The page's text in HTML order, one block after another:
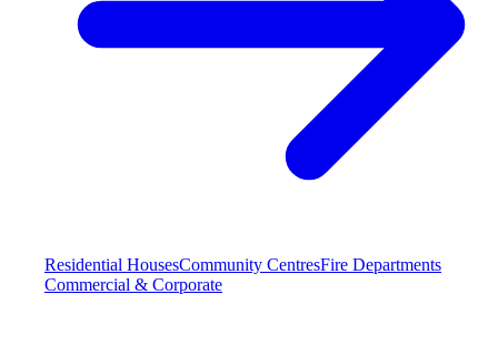
Residential HousesCommunity CentresFire Departments
Commercial & Corporate